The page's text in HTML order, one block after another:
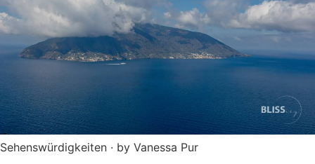
Sehenswürdigkeiten · by Vanessa Pur